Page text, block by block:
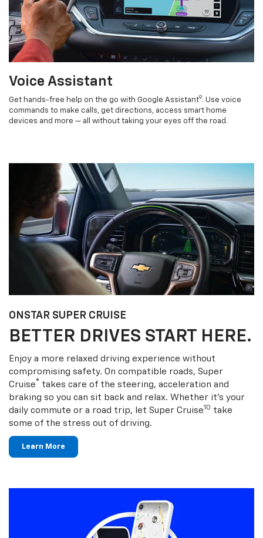
Voice Assistant
Get hands-free help on the go with Google Assistant9. Use voice
commands to make calls, get directions, access smart home
devices and more — all without taking your eyes off the road.
ONSTAR SUPER CRUISE
BETTER DRIVES START HERE.
Enjoy a more relaxed driving experience without
compromising safety. On compatible roads, Super
Cruise® takes care of the steering, acceleration and
braking so you can sit back and relax. Whether it’s your
daily commute or a road trip, let Super Cruise10 take
some of the stress out of driving.
Learn More